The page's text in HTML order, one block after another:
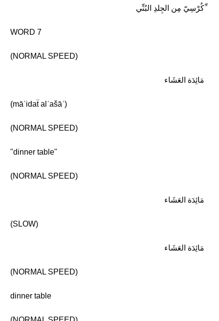
ِّكُرْسِيّ مِن الجِلدِ البُنِّي
WORD 7
(NORMAL SPEED)
مَائِدَة العَشَاء
(māʾidaẗ alʿašāʾ)
(NORMAL SPEED)
"dinner table"
(NORMAL SPEED)
مَائِدَة العَشَاء
(SLOW)
مَائِدَة العَشَاء
(NORMAL SPEED)
dinner table